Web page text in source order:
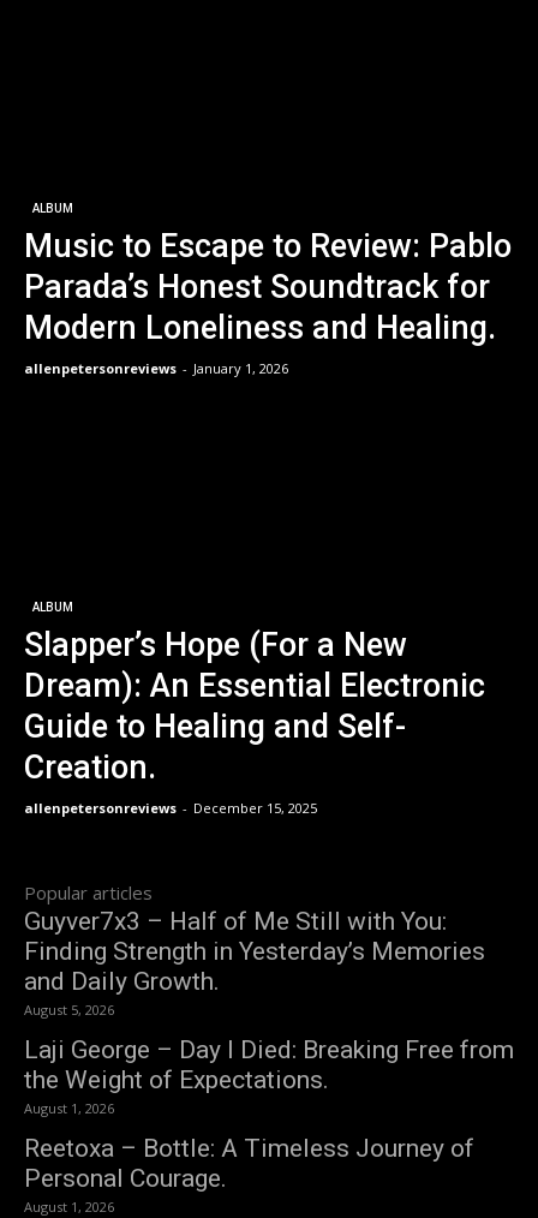
ALBUM
Music to Escape to Review: Pablo
Parada’s Honest Soundtrack for
Modern Loneliness and Healing.
allenpetersonreviews - January 1, 2026
ALBUM
Slapper’s Hope (For a New
Dream): An Essential Electronic
Guide to Healing and Self-
Creation.
allenpetersonreviews - December 15, 2025
Popular articles
Guyver7x3 – Half of Me Still with You:
Finding Strength in Yesterday’s Memories
and Daily Growth.
August 5, 2026
Laji George – Day I Died: Breaking Free from
the Weight of Expectations.
August 1, 2026
Reetoxa – Bottle: A Timeless Journey of
Personal Courage.
August 1, 2026